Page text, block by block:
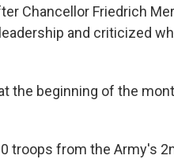
Chancellor Friedrich
and criticized
the beginning of the
troops from the Army's